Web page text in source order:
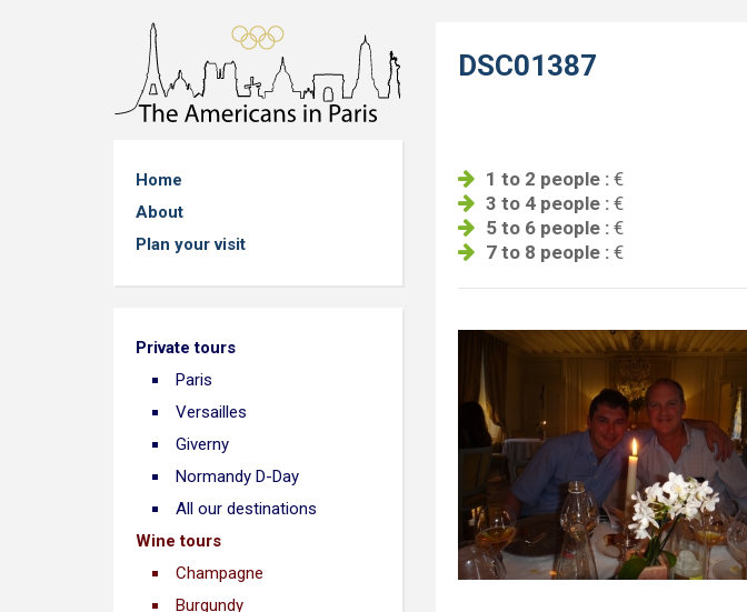
Home
About
Plan your visit
Private tours
Paris
Versailles
Giverny
Normandy D-Day
All our destinations
Wine tours
Champagne
Burgundy
DSC01387
1 to 2 people :€
3 to 4 people :€
5 to 6 people :€
7 to 8 people :€